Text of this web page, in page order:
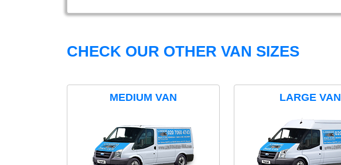
CHECK OUR OTHER VAN SIZES
MEDIUM VAN LARGE VAN